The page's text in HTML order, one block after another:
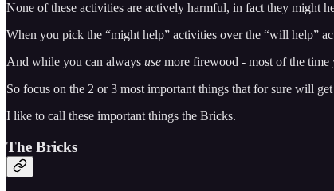
None of these activities are actively harmful, in fact they might
When you pick the “might help” activities over the “will help”
And while you can always use more firewood - most of the time
So focus on the 2 or 3 most important things that for sure will
I like to call these important things the Bricks.
The Bricks